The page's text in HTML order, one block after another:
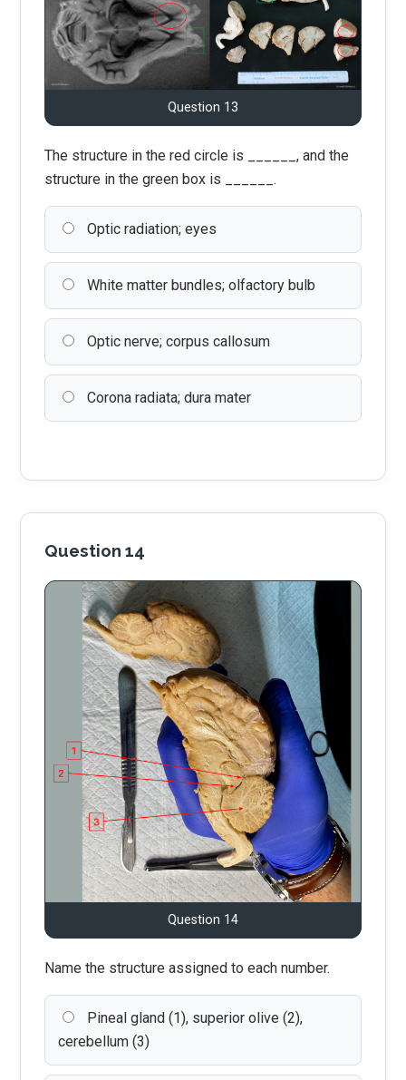
Question 13
The structure in the red circle is ______, and the
structure in the green box is ______.
Optic radiation; eyes
White matter bundles; olfactory bulb
Optic nerve; corpus callosum
Corona radiata; dura mater
Question 14
Question 14
Name the structure assigned to each number.
Pineal gland (1), superior olive (2),
cerebellum (3)